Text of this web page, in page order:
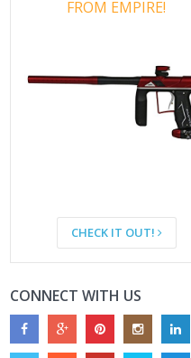
FROM EMPIRE!
CHECK IT OUT!
CONNECT WITH US